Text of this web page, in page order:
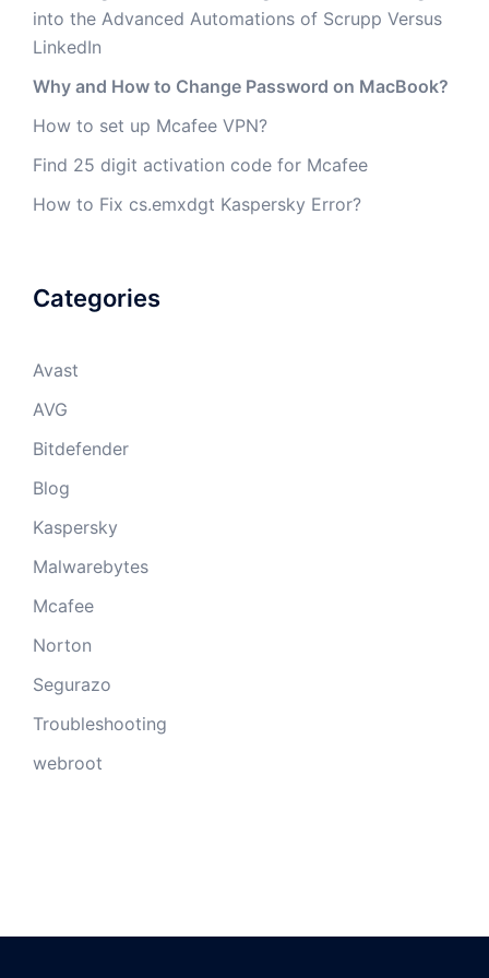
into the Advanced Automations of Scrupp Versus
LinkedIn
Why and How to Change Password on MacBook?
How to set up Mcafee VPN?
Find 25 digit activation code for Mcafee
How to Fix cs.emxdgt Kaspersky Error?
Categories
Avast
AVG
Bitdefender
Blog
Kaspersky
Malwarebytes
Mcafee
Norton
Segurazo
Troubleshooting
webroot